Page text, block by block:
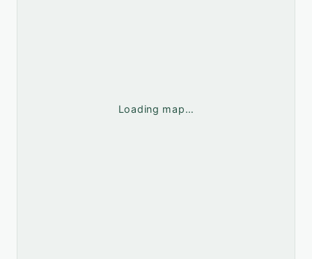
Loading map…